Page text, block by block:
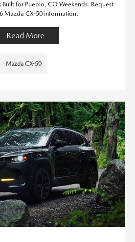
Built for Pueblo, CO Weekends. Request
Mazda CX-50 information.
Read More
Mazda CX-50